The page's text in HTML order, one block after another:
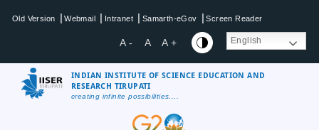
Old Version | Webmail | Intranet | Samarth-eGov | Screen Reader
A - A A + English
INDIAN INSTITUTE OF SCIENCE EDUCATION AND
RESEARCH TIRUPATI
creating infinite possibilities....